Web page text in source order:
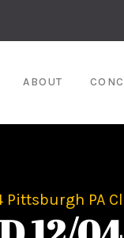
ABOUT
Pittsburgh PA